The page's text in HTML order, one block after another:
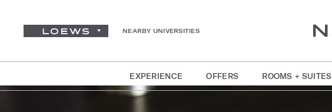
NEARBY UNIVERSITIES
EXPERIENCE OFFERS ROOMS + SUITES